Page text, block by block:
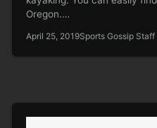
Oregon.…
April 25, 2019Sports Gossip Staff